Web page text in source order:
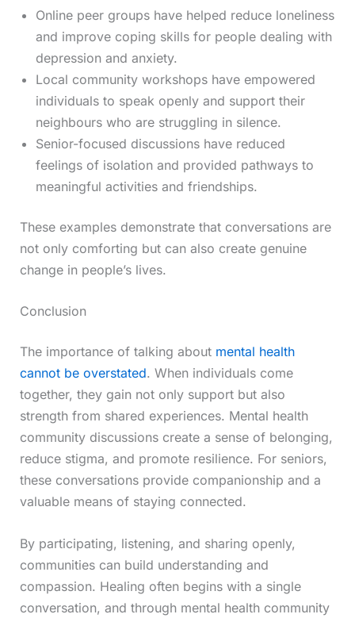
Online peer groups have helped reduce loneliness
and improve coping skills for people dealing with
depression and anxiety.
Local community workshops have empowered
individuals to speak openly and support their
neighbours who are struggling in silence.
Senior-focused discussions have reduced
feelings of isolation and provided pathways to
meaningful activities and friendships.
These examples demonstrate that conversations are
not only comforting but can also create genuine
change in people’s lives.
Conclusion
The importance of talking about mental health
cannot be overstated. When individuals come
together, they gain not only support but also
strength from shared experiences. Mental health
community discussions create a sense of belonging,
reduce stigma, and promote resilience. For seniors,
these conversations provide companionship and a
valuable means of staying connected.
By participating, listening, and sharing openly,
communities can build understanding and
compassion. Healing often begins with a single
conversation, and through mental health community